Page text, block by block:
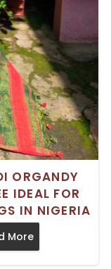
ORGANDY
IDEAL FOR
IN NIGERIA
More